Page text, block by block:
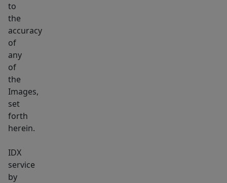
to
the
accuracy
of
any
of
the
Images,
set
forth
herein.
IDX
service
by